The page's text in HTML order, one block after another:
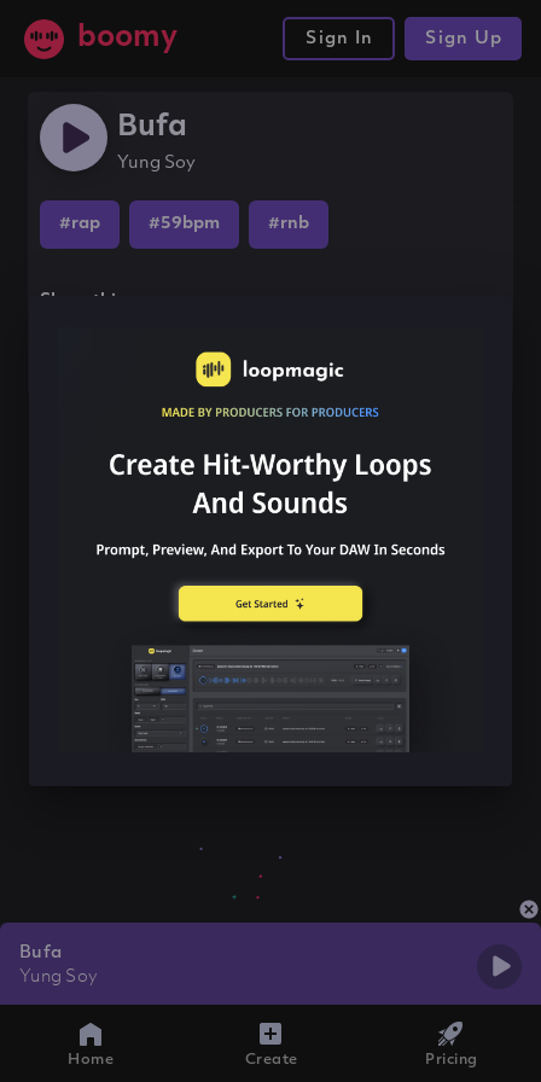
boomy Sign In Sign Up
Bufa
Yung Soy
#rap #59bpm #rnb
Share this song
Bufa
Yung Soy
Home Create Pricing